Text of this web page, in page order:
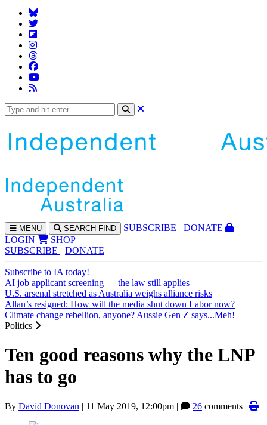
MENU SEARCH FIND SUBSCRIBE
DONATE
LOGIN
SHOP
SUBSCRIBE
DONATE
Subscribe to IA today!
AI job applicant screening — the law still applies
U.S. arsenal stretched as Australia weighs alliance risks
Allan’s resigned: How will the media shut down Labor now?
Climate change rebellion, anyone? Aussie Gen Z says...Meh!
Politics
Ten good reasons why the LNP
has to go
By David Donovan | 11 May 2019, 12:00pm | 26 comments |